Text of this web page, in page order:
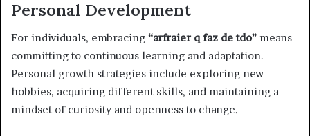
Personal Development
For individuals, embracing “arfraier q faz de tdo” means
committing to continuous learning and adaptation.
Personal growth strategies include exploring new
hobbies, acquiring different skills, and maintaining a
mindset of curiosity and openness to change.